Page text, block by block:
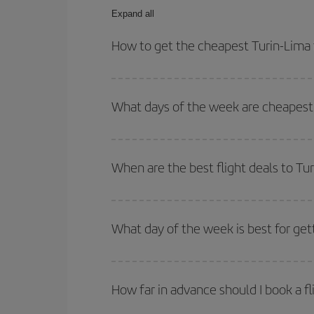
Expand all
How to get the cheapest Turin-
outbound and return flight.
What days of the week are
of. We'll show you the cheapest flights not only
deal. And be sure to look carefully at the
When are the best flight deals to
Besides, if you're thinking about a weekend
What day of the week is best for
they will be. Besides, if you have some wiggle
How far in advance should I book a